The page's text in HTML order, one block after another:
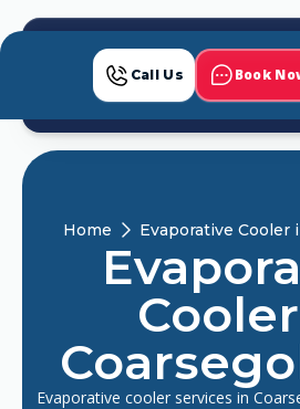
Call Us Book
Home Evaporative Cooler
Evaporative cooler services in